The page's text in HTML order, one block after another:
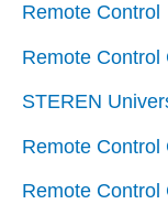
Remote Control
Remote Control
STEREN
Remote Control
Remote Control